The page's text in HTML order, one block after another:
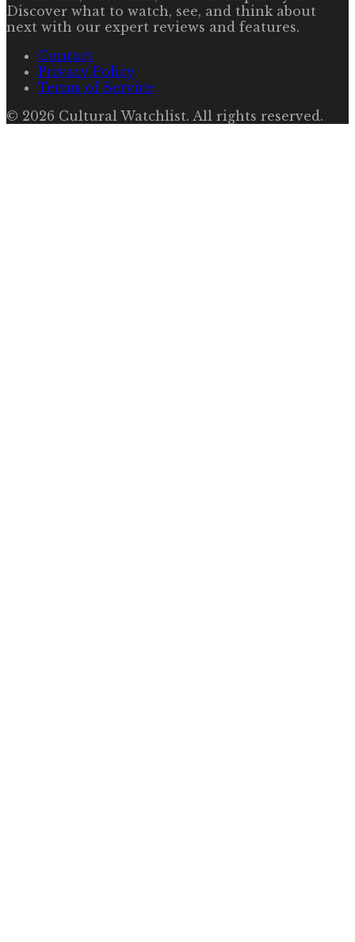
Discover what to watch, see, and think about
next with our expert reviews and features.
Contact
Privacy Policy
Terms of Service
© 2026 Cultural Watchlist. All rights reserved.